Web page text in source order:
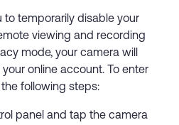
to temporarily disable your
viewing and recording
mode, your camera will
online account. To enter
following steps:
panel and tap the camera